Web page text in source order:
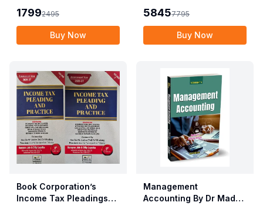
Act 2025 by CA Girish
Ahuja 1st Edition 2025
17992495
Buy Now
58457795
Buy Now
Book Corporation’s
Income Tax Pleadings
Management
Accounting By Dr Madhu